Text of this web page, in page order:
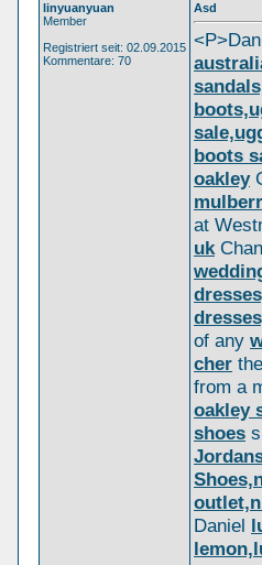
linyuanyuan
Member
Registriert seit: 02.09.2015
Kommentare: 70
Asd
boots
oakley
at
uk
of any
cher
from a
oakley
shoes
Daniel